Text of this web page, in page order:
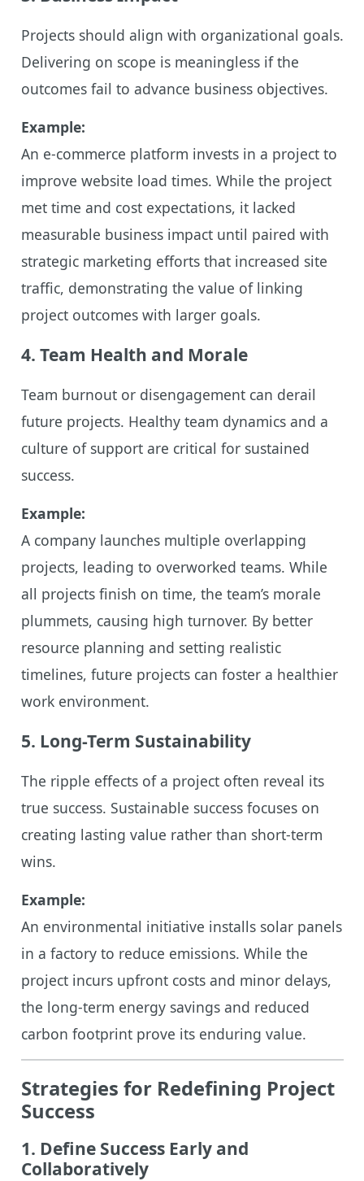
Projects should align with organizational goals.
Delivering on scope is meaningless if the
outcomes fail to advance business objectives.
Example:
An e-commerce platform invests in a project to
improve website load times. While the project
met time and cost expectations, it lacked
measurable business impact until paired with
strategic marketing efforts that increased site
traffic, demonstrating the value of linking
project outcomes with larger goals.
4. Team Health and Morale
Team burnout or disengagement can derail
future projects. Healthy team dynamics and a
culture of support are critical for sustained
success.
Example:
A company launches multiple overlapping
projects, leading to overworked teams. While
all projects finish on time, the team’s morale
plummets, causing high turnover. By better
resource planning and setting realistic
timelines, future projects can foster a healthier
work environment.
5. Long-Term Sustainability
The ripple effects of a project often reveal its
true success. Sustainable success focuses on
creating lasting value rather than short-term
wins.
Example:
An environmental initiative installs solar panels
in a factory to reduce emissions. While the
project incurs upfront costs and minor delays,
the long-term energy savings and reduced
carbon footprint prove its enduring value.
Strategies for Redefining Project
Success
1. Define Success Early and
Collaboratively